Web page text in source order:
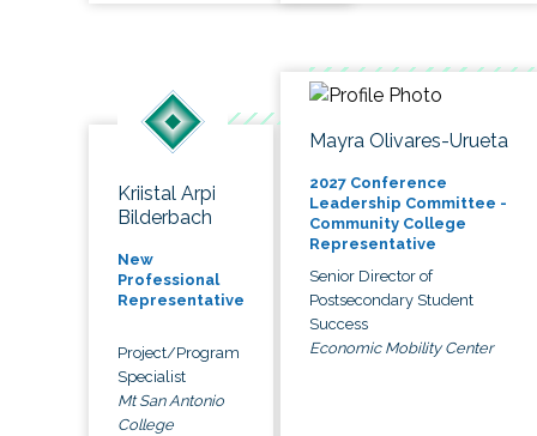
Kriistal Arpi
Bilderbach
New
Professional
Representative
Project/Program
Specialist
Mt San Antonio
College
Mayra Olivares-Urueta
2027 Conference
Leadership Committee -
Community College
Representative
Senior Director of
Postsecondary Student
Success
Economic Mobility Center